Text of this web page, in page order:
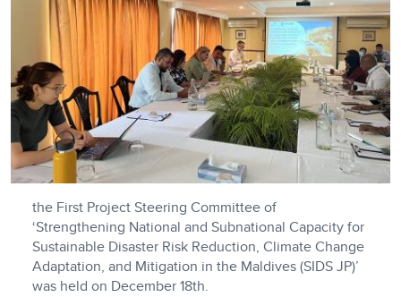
the First Project Steering Committee of
‘Strengthening National and Subnational Capacity for
Sustainable Disaster Risk Reduction, Climate Change
Adaptation, and Mitigation in the Maldives (SIDS JP)’
was held on December 18th.